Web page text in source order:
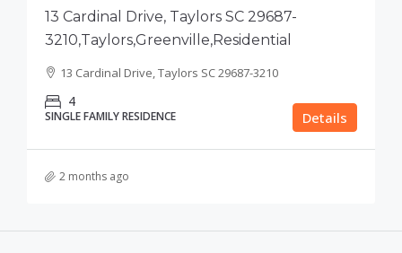
13 Cardinal Drive, Taylors SC 29687-
3210,Taylors,Greenville,Residential
13 Cardinal Drive, Taylors SC 29687-3210
4
SINGLE FAMILY RESIDENCE Details
2 months ago